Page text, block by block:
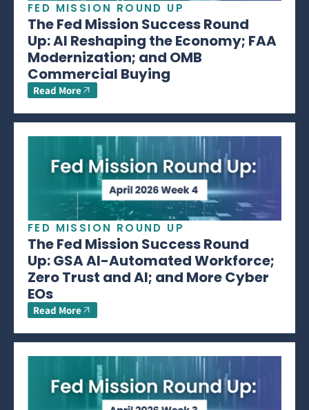
FED MISSION ROUND UP
The Fed Mission Success Round
Up: AI Reshaping the Economy; FAA
Modernization; and OMB
Commercial Buying
Read More
FED MISSION ROUND UP
The Fed Mission Success Round
Up: GSA AI-Automated Workforce;
Zero Trust and AI; and More Cyber
EOs
Read More